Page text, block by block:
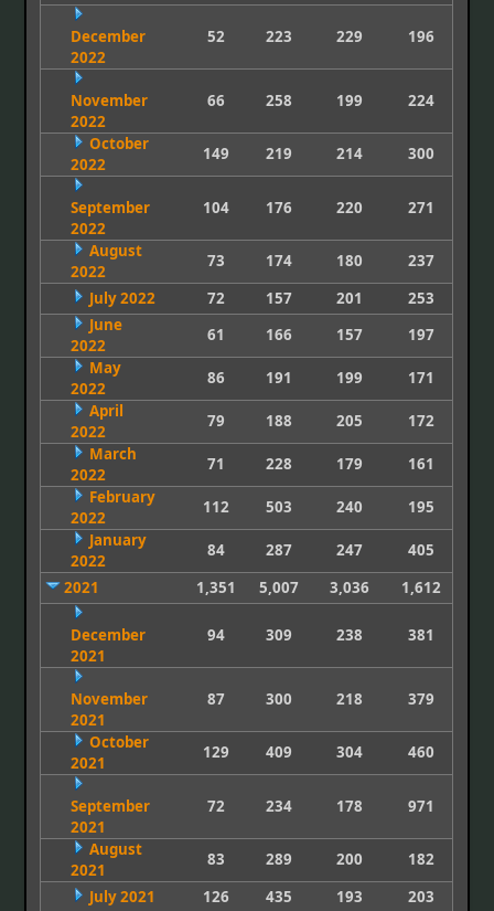
December
2022
52 223 229 196
November
2022
66 258 199 224
October
2022
149 219 214 300
September
2022
104 176 220 271
August
2022
73 174 180
237
July 2022
72 157 201
253
June
2022
61 166 157
197
May
2022
86 191 199
171
April
2022
79 188 205
172
March
2022
71 228 179
161
February
2022
112 503 240
195
January
2022
84 287 247
405
2021
1,351 5,007 3,036 1,612
December
2021
94 309 238 381
November
2021
87 300 218 379
October
2021
129 409 304 460
September
2021
72 234 178 971
August
2021
83 289 200
182
July 2021
126 435 193
203